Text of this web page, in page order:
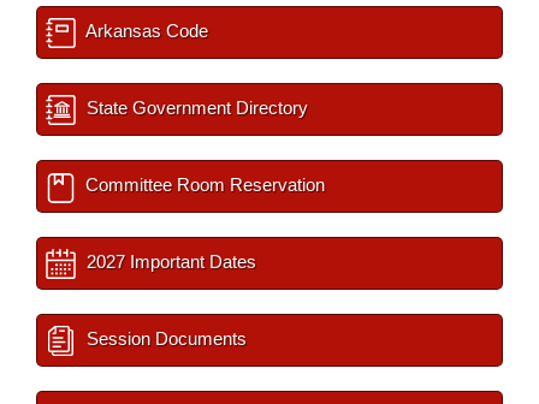
Arkansas Code
State Government Directory
Committee Room Reservation
2027 Important Dates
Session Documents